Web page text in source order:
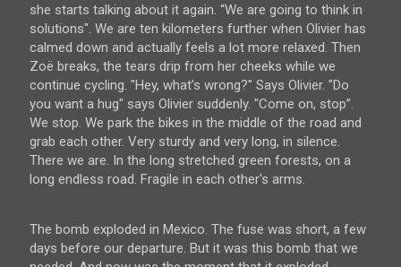
she starts talking about it again. “We are going to think in
solutions". We are ten kilometers further when Olivier has
calmed down and actually feels a lot more relaxed. Then
Zoë breaks, the tears drip from her cheeks while we
continue cycling. "Hey, what’s wrong?" Says Olivier. "Do
you want a hug" says Olivier suddenly. "Come on, stop”.
We stop. We park the bikes in the middle of the road and
grab each other. Very sturdy and very long, in silence.
There we are. In the long stretched green forests, on a
long endless road. Fragile in each other's arms.
The bomb exploded in Mexico. The fuse was short, a few
days before our departure. But it was this bomb that we